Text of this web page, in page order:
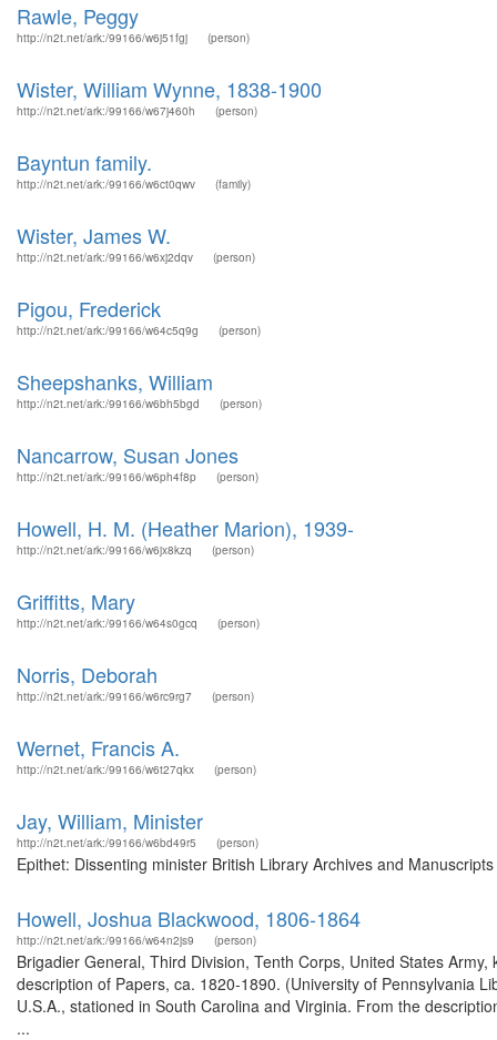
Rawle, Peggy
http://n2t.net/ark:/99166/w6j51fgj (person)
Wister, William Wynne, 1838-1900
http://n2t.net/ark:/99166/w67j460h (person)
Bayntun family.
http://n2t.net/ark:/99166/w6ct0qwv (family)
Wister, James W.
http://n2t.net/ark:/99166/w6xj2dqv (person)
Pigou, Frederick
http://n2t.net/ark:/99166/w64c5q9g (person)
Sheepshanks, William
http://n2t.net/ark:/99166/w6bh5bgd (person)
Nancarrow, Susan Jones
http://n2t.net/ark:/99166/w6ph4f8p (person)
Howell, H. M. (Heather Marion), 1939-
http://n2t.net/ark:/99166/w6jx8kzq (person)
Griffitts, Mary
http://n2t.net/ark:/99166/w64s0gcq (person)
Norris, Deborah
http://n2t.net/ark:/99166/w6rc9rg7 (person)
Wernet, Francis A.
http://n2t.net/ark:/99166/w6t27qkx (person)
Jay, William, Minister
http://n2t.net/ark:/99166/w6bd49r5 (person)
Epithet: Dissenting minister British Library Archives and
Howell, Joshua Blackwood, 1806-1864
http://n2t.net/ark:/99166/w64n2js9 (person)
Brigadier General, Third Division, Tenth Corps, United States
description of Papers, ca. 1820-1890. (University of Pennsylvania
U.S.A., stationed in South Carolina and Virginia. From the
...